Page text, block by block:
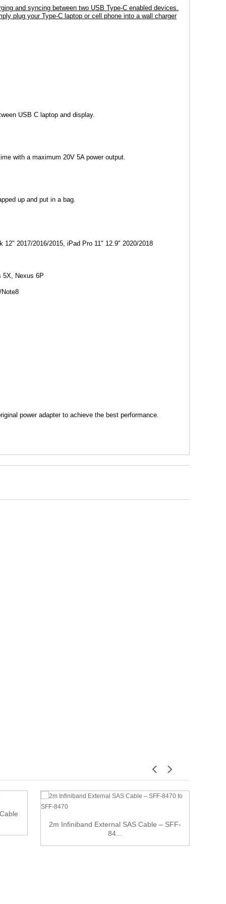
and syncing between two USB Type-C enabled devices.
plug your Type-C laptop or cell phone into a wall charger
USB C laptop and display.
with a maximum 20V 5A power output.
up and put in a bag.
2017/2016/2015, iPad Pro 11" 12.9" 2020/2018
5X, Nexus 6P
power adapter to achieve the best performance.
2m Infiniband External SAS Cable – SFF-
84...